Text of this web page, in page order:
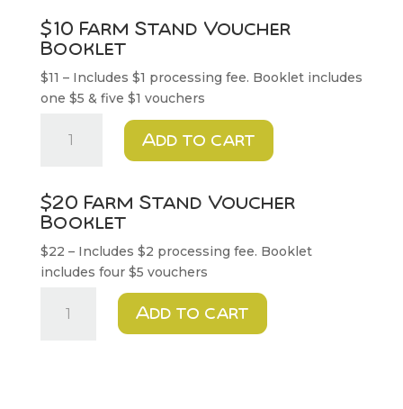
$10 Farm Stand Voucher
Booklet
$11 – Includes $1 processing fee. Booklet includes
one $5 & five $1 vouchers
Farm
Booklet
quantity
Add to cart
$20 Farm Stand Voucher
Booklet
$22 – Includes $2 processing fee. Booklet
includes four $5 vouchers
Farm
Add to cart